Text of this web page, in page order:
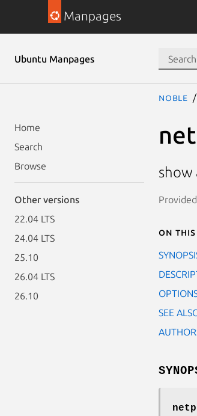
Manpages
Ubuntu Manpages
Home
Search
Browse
Other versions
22.04 LTS
24.04 LTS
25.10
26.04 LTS
26.10
noble
show
On this
SEE